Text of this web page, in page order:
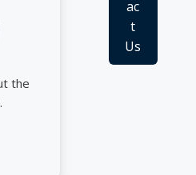
the
ac
t
Us